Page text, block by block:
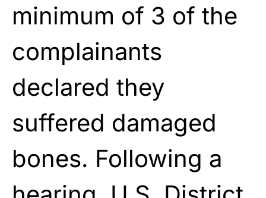
minimum of 3 of the
complainants
declared they
suffered damaged
bones. Following a